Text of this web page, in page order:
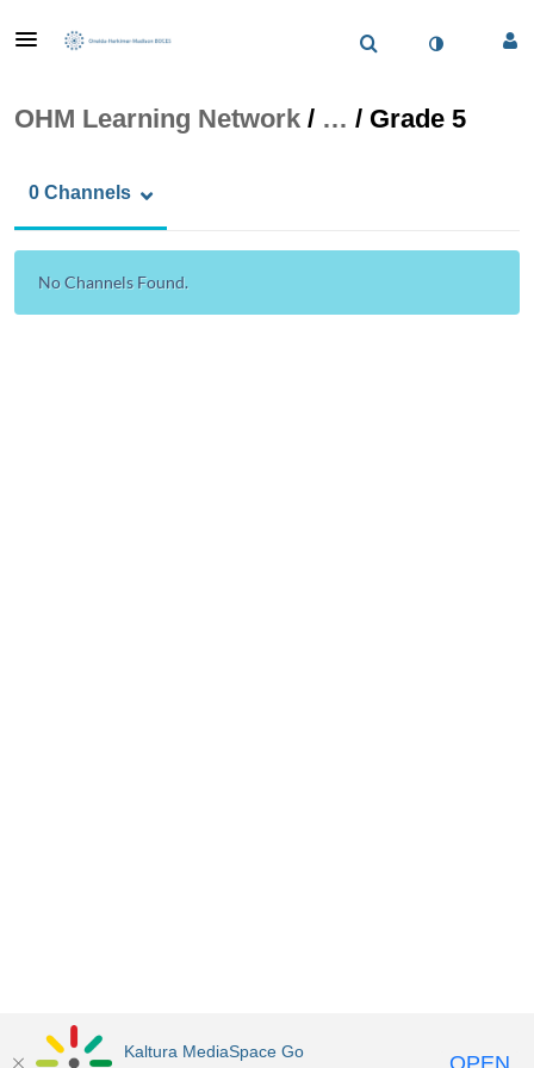
OHM Learning Network / … / Grade 5
0 Channels
No Channels Found.
Kaltura MediaSpace Go OPEN